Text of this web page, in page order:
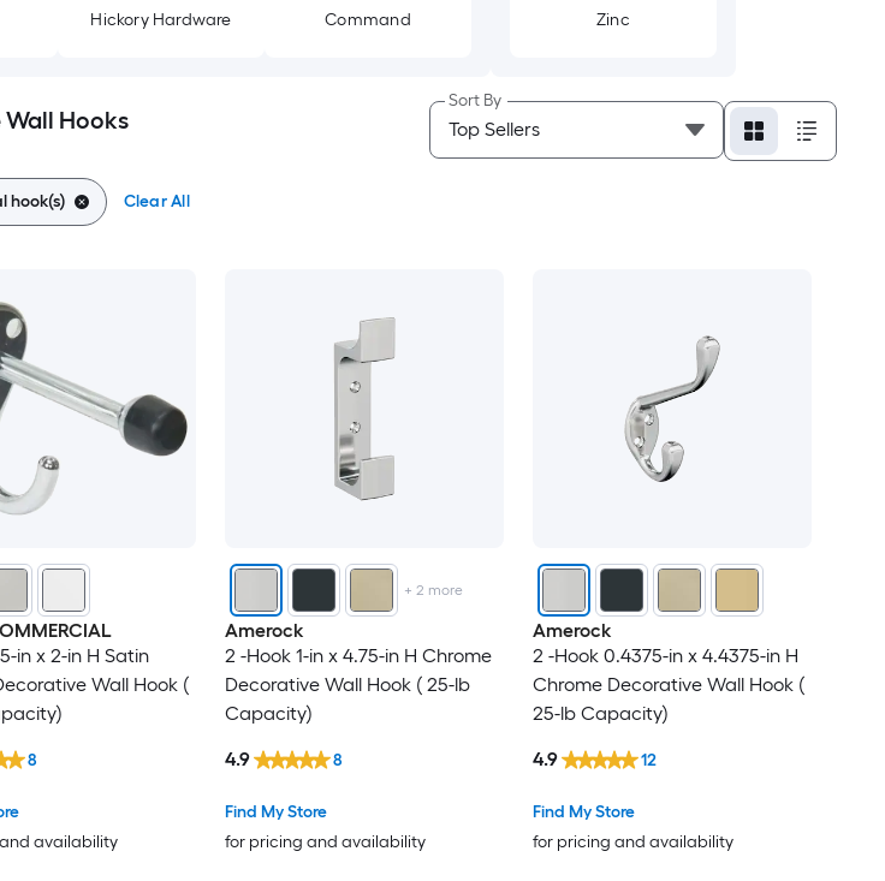
Hickory Hardware Command Zinc
Hooks
Sort By
hook(s) Clear All
in x 2-in H Satin
Wall Hook (
availability
8
+2 more
Amerock
2 -Hook 1-in x 4.75-in H Chrome
Decorative Wall Hook ( 25-lb
Capacity)
Find My Store
for pricing and availability
4.9 8
Amerock
2 -Hook 0.4375-in x 4.4375-in H
Chrome Decorative Wall Hook (
25-lb Capacity)
Find My Store
for pricing and availability
4.9 12